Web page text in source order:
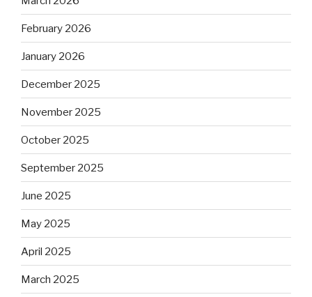
February 2026
January 2026
December 2025
November 2025
October 2025
September 2025
June 2025
May 2025
April 2025
March 2025